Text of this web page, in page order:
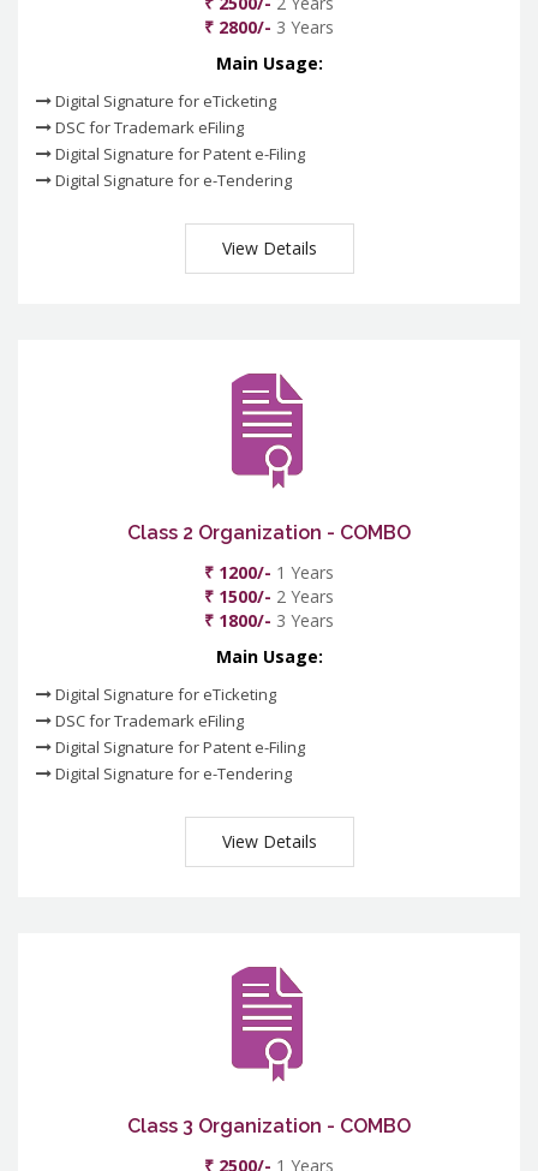
₹ 2800/- 3 Years
Main Usage:
Digital Signature for eTicketing
DSC for Trademark eFiling
Digital Signature for Patent e-Filing
Digital Signature for e-Tendering
View Details
Class 2 Organization - COMBO
₹ 1200/- 1 Years
₹ 1500/- 2 Years
₹ 1800/- 3 Years
Main Usage:
Digital Signature for eTicketing
DSC for Trademark eFiling
Digital Signature for Patent e-Filing
Digital Signature for e-Tendering
View Details
Class 3 Organization - COMBO
₹ 2500/- 1 Years